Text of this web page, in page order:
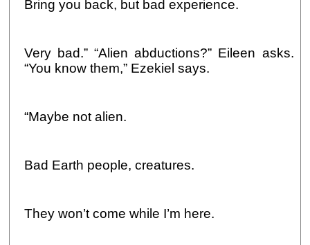
Bring you back, but bad experience.
Very bad.” “Alien abductions?” Eileen asks.
“You know them,” Ezekiel says.
“Maybe not alien.
Bad Earth people, creatures.
They won’t come while I’m here.